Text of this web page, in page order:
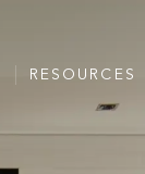
RESOURCES